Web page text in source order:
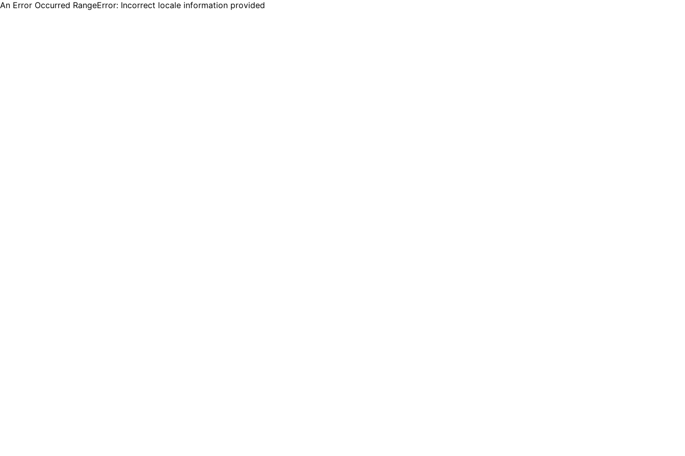
An Error Occurred RangeError: Incorrect locale information provided